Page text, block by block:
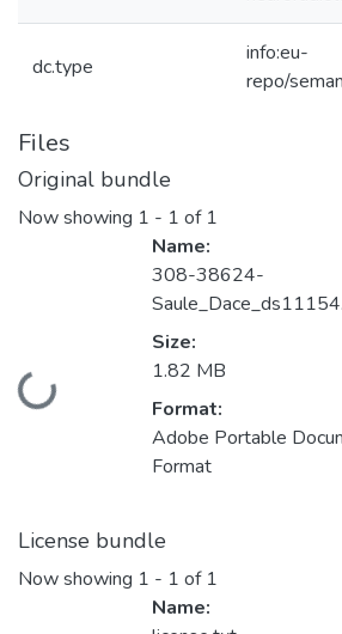
dc.type
info:eu-
repo/
Files
Original bundle
Now showing 1 - 1 of 1
Loading...
Name:
308-38624-
Size:
1.82 MB
Format:
Adobe Portable
Format
License bundle
Now showing 1 - 1 of 1
Name: